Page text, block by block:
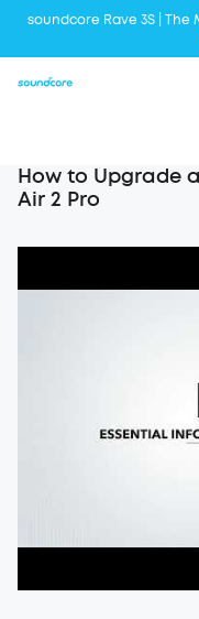
soundcore Rave 3S | The
How to Upgrade
Air 2 Pro